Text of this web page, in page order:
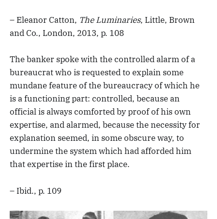
– Eleanor Catton, The Luminaries, Little, Brown
and Co., London, 2013, p. 108
The banker spoke with the controlled alarm of a
bureaucrat who is requested to explain some
mundane feature of the bureaucracy of which he
is a functioning part: controlled, because an
official is always comforted by proof of his own
expertise, and alarmed, because the necessity for
explanation seemed, in some obscure way, to
undermine the system which had afforded him
that expertise in the first place.
– Ibid., p. 109